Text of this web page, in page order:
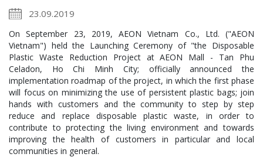
23.09.2019
On September 23, 2019, AEON Vietnam Co., Ltd. ("AEON
Vietnam") held the Launching Ceremony of "the Disposable
Plastic Waste Reduction Project at AEON Mall - Tan Phu
Celadon, Ho Chi Minh City; officially announced the
implementation roadmap of the project, in which the first phase
will focus on minimizing the use of persistent plastic bags; join
hands with customers and the community to step by step
reduce and replace disposable plastic waste, in order to
contribute to protecting the living environment and towards
improving the health of customers in particular and local
communities in general.